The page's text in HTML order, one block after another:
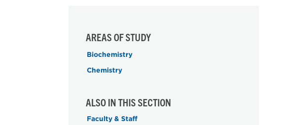
AREAS OF STUDY
Biochemistry
Chemistry
ALSO IN THIS SECTION
Faculty & Staff